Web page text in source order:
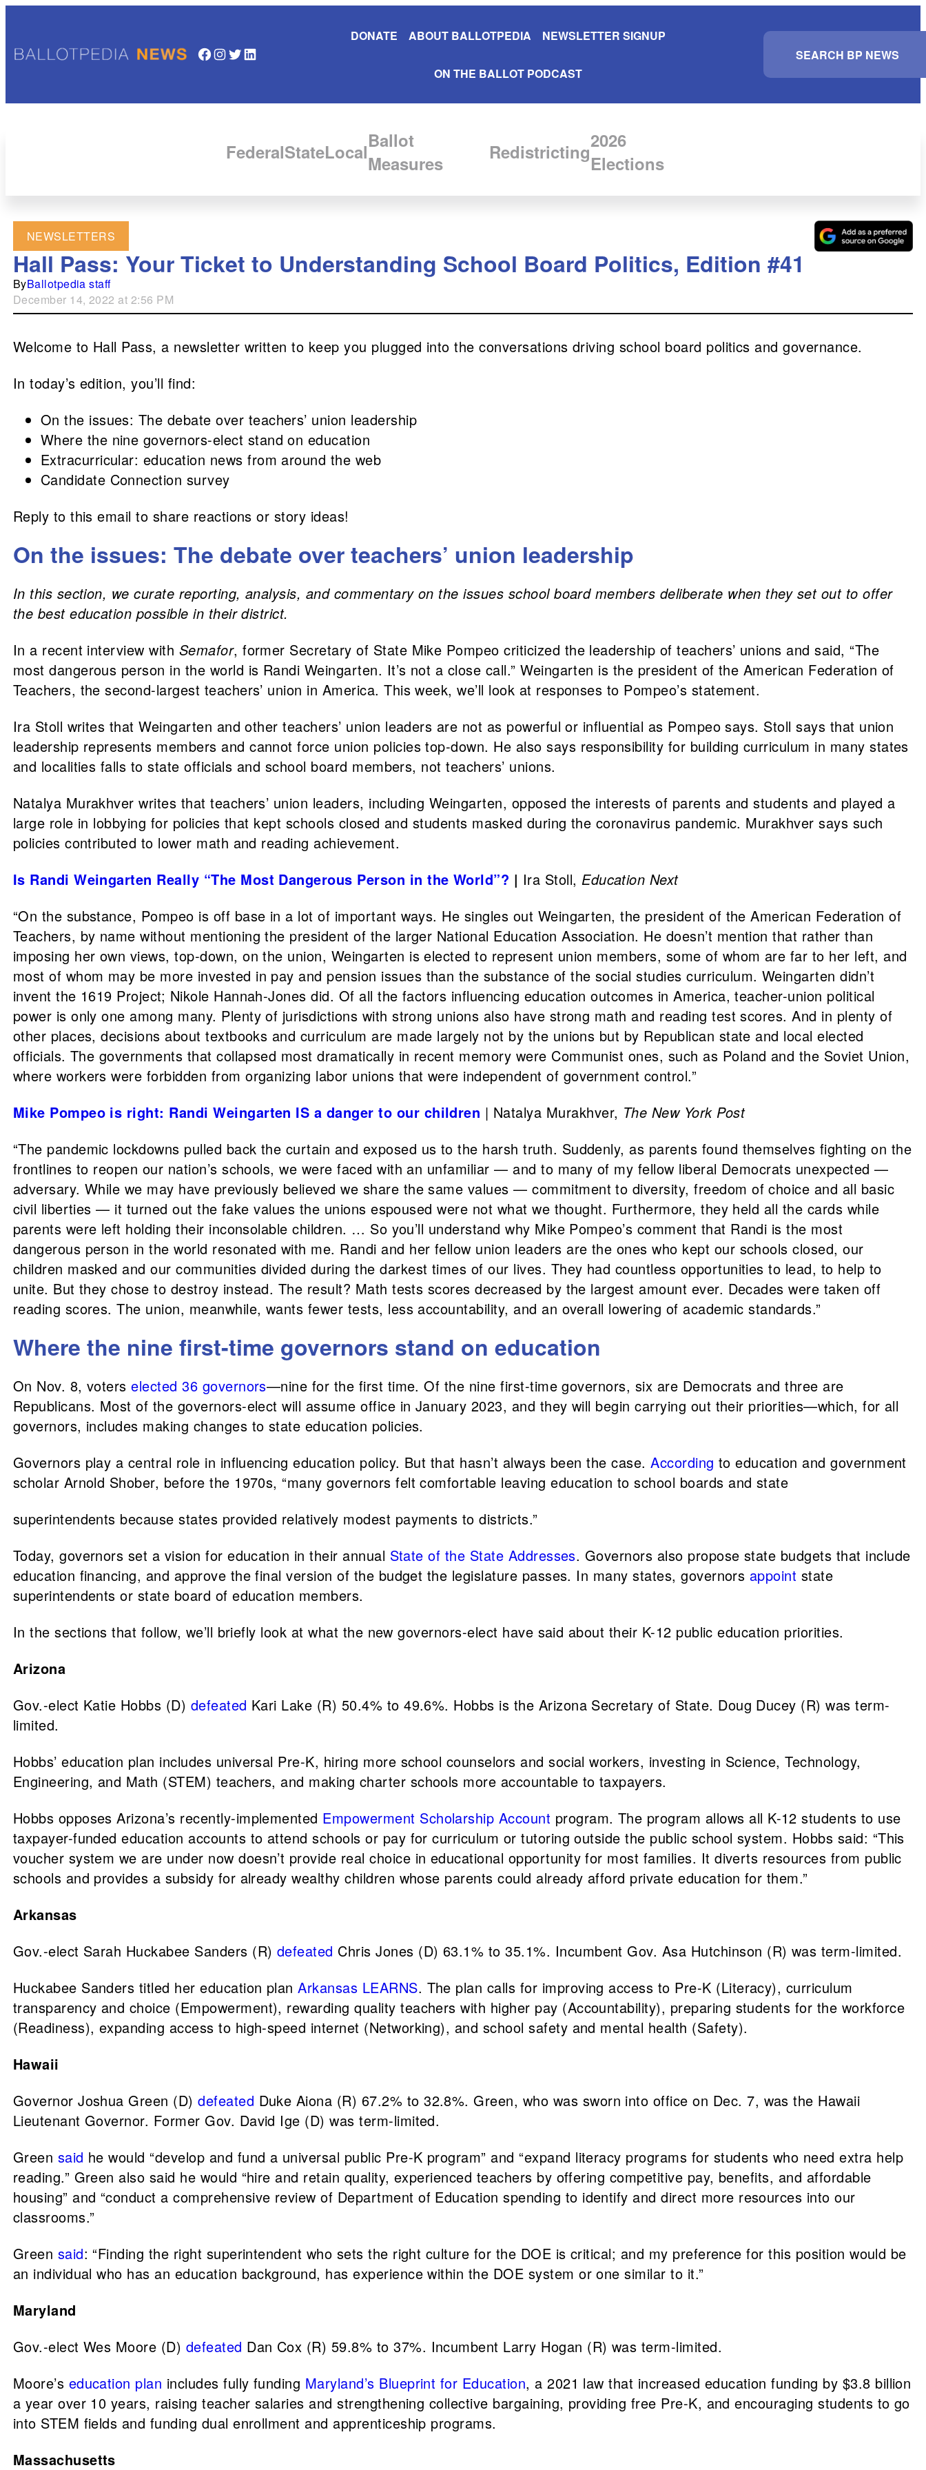
Facebook InstagramTwitter LinkedIn
DONATE ABOUT BALLOTPEDIA NEWSLETTER SIGNUP
ON THE BALLOT PODCAST
S
a
c
FederalStateLocalBallot
Measures
Redistricting2026
Elections
NEWSLETTERS
Hall Pass: Your Ticket to Understanding School Board Politics, Edition #41
ByBallotpedia staff
December 14, 2022 at 2:56 PM
Welcome to Hall Pass, a newsletter written to keep you plugged into the conversations driving school board politics and governance.
In today’s edition, you’ll find:
On the issues: The debate over teachers’ union leadership
Where the nine governors-elect stand on education
Extracurricular: education news from around the web
Candidate Connection survey
Reply to this email to share reactions or story ideas!
On the issues: The debate over teachers’ union leadership
In this section, we curate reporting, analysis, and commentary on the issues school board members deliberate when they set out to offer
the best education possible in their district.
In a recent interview with Semafor, former Secretary of State Mike Pompeo criticized the leadership of teachers’ unions and said, “The
most dangerous person in the world is Randi Weingarten. It’s not a close call.” Weingarten is the president of the American Federation of
Teachers, the second-largest teachers’ union in America. This week, we’ll look at responses to Pompeo’s statement.
Ira Stoll writes that Weingarten and other teachers’ union leaders are not as powerful or influential as Pompeo says. Stoll says that union
leadership represents members and cannot force union policies top-down. He also says responsibility for building curriculum in many states
and localities falls to state officials and school board members, not teachers’ unions.
Natalya Murakhver writes that teachers’ union leaders, including Weingarten, opposed the interests of parents and students and played a
large role in lobbying for policies that kept schools closed and students masked during the coronavirus pandemic. Murakhver says such
policies contributed to lower math and reading achievement.
Is Randi Weingarten Really “The Most Dangerous Person in the World”? | Ira Stoll,Education Next
“On the substance, Pompeo is off base in a lot of important ways. He singles out Weingarten, the president of the American Federation of
Teachers, by name without mentioning the president of the larger National Education Association. He doesn’t mention that rather than
imposing her own views, top-down, on the union, Weingarten is elected to represent union members, some of whom are far to her left, and
most of whom may be more invested in pay and pension issues than the substance of the social studies curriculum. Weingarten didn’t
invent the 1619 Project; Nikole Hannah-Jones did. Of all the factors influencing education outcomes in America, teacher-union political
power is only one among many. Plenty of jurisdictions with strong unions also have strong math and reading test scores. And in plenty of
other places, decisions about textbooks and curriculum are made largely not by the unions but by Republican state and local elected
officials. The governments that collapsed most dramatically in recent memory were Communist ones, such as Poland and the Soviet Union,
where workers were forbidden from organizing labor unions that were independent of government control.”
Mike Pompeo is right: Randi Weingarten IS a danger to our children | Natalya Murakhver, The New York Post
“The pandemic lockdowns pulled back the curtain and exposed us to the harsh truth. Suddenly, as parents found themselves fighting on the
frontlines to reopen our nation’s schools, we were faced with an unfamiliar — and to many of my fellow liberal Democrats unexpected —
adversary. While we may have previously believed we share the same values — commitment to diversity, freedom of choice and all basic
civil liberties — it turned out the fake values the unions espoused were not what we thought. Furthermore, they held all the cards while
parents were left holding their inconsolable children. … So you’ll understand why Mike Pompeo’s comment that Randi is the most
dangerous person in the world resonated with me. Randi and her fellow union leaders are the ones who kept our schools closed, our
children masked and our communities divided during the darkest times of our lives. They had countless opportunities to lead, to help to
unite. But they chose to destroy instead. The result? Math tests scores decreased by the largest amount ever. Decades were taken off
reading scores. The union, meanwhile, wants fewer tests, less accountability, and an overall lowering of academic standards.”
Where the nine first-time governors stand on education
On Nov. 8, voterselected 36 governors—nine for the first time. Of the nine first-time governors, six are Democrats and three are
Republicans. Most of the governors-elect will assume office in January 2023, and they will begin carrying out their priorities—which, for all
governors, includes making changes to state education policies.
Governors play a central role in influencing education policy. But that hasn’t always been the case.According to education and government
scholar Arnold Shober, before the 1970s, “many governors felt comfortable leaving education to school boards and state
superintendents because states provided relatively modest payments to districts.”
Today, governors set a vision for education in their annual State of the State Addresses. Governors also propose state budgets that include
education financing, and approve the final version of the budget the legislature passes. In many states, governors appoint state
superintendents or state board of education members.
In the sections that follow, we’ll briefly look at what the new governors-elect have said about their K-12 public education priorities.
Arizona
Gov.-elect Katie Hobbs (D) defeated Kari Lake (R) 50.4% to 49.6%. Hobbs is the Arizona Secretary of State. Doug Ducey (R) was term-
limited.
Hobbs’ education plan includes universal Pre-K, hiring more school counselors and social workers, investing in Science, Technology,
Engineering, and Math (STEM) teachers, and making charter schools more accountable to taxpayers.
Hobbs opposes Arizona’s recently-implemented Empowerment Scholarship Account program. The program allows all K-12 students to use
taxpayer-funded education accounts to attend schools or pay for curriculum or tutoring outside the public school system. Hobbs said: “This
voucher system we are under now doesn’t provide real choice in educational opportunity for most families. It diverts resources from public
schools and provides a subsidy for already wealthy children whose parents could already afford private education for them.”
Arkansas
Gov.-elect Sarah Huckabee Sanders (R) defeated Chris Jones (D) 63.1% to 35.1%. Incumbent Gov. Asa Hutchinson (R) was term-limited.
Huckabee Sanders titled her education planArkansas LEARNS. The plan calls for improving access to Pre-K (Literacy), curriculum
transparency and choice (Empowerment), rewarding quality teachers with higher pay (Accountability), preparing students for the workforce
(Readiness), expanding access to high-speed internet (Networking), and school safety and mental health (Safety).
Hawaii
Governor Joshua Green (D)defeated Duke Aiona (R) 67.2% to 32.8%. Green, who was sworn into office on Dec. 7, was the Hawaii
Lieutenant Governor. Former Gov. David Ige (D) was term-limited.
Green said he would “develop and fund a universal public Pre-K program” and “expand literacy programs for students who need extra help
reading.” Green also said he would “hire and retain quality, experienced teachers by offering competitive pay, benefits, and affordable
housing” and “conduct a comprehensive review of Department of Education spending to identify and direct more resources into our
classrooms.”
Green said: “Finding the right superintendent who sets the right culture for the DOE is critical; and my preference for this position would be
an individual who has an education background, has experience within the DOE system or one similar to it.”
Maryland
Gov.-elect Wes Moore (D) defeated Dan Cox (R) 59.8% to 37%. Incumbent Larry Hogan (R) was term-limited.
Moore’s education plan includes fully funding Maryland’s Blueprint for Education, a 2021 law that increased education funding by $3.8 billion
a year over 10 years, raising teacher salaries and strengthening collective bargaining, providing free Pre-K, and encouraging students to go
into STEM fields and funding dual enrollment and apprenticeship programs.
Massachusetts